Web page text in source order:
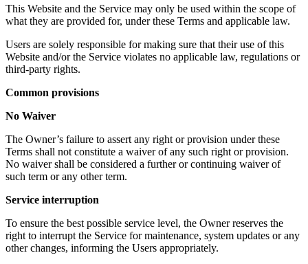
This Website and the Service may only be used within the scope of
what they are provided for, under these Terms and applicable law.
Users are solely responsible for making sure that their use of this
Website and/or the Service violates no applicable law, regulations or
third-party rights.
Common provisions
No Waiver
The Owner’s failure to assert any right or provision under these
Terms shall not constitute a waiver of any such right or provision.
No waiver shall be considered a further or continuing waiver of
such term or any other term.
Service interruption
To ensure the best possible service level, the Owner reserves the
right to interrupt the Service for maintenance, system updates or any
other changes, informing the Users appropriately.